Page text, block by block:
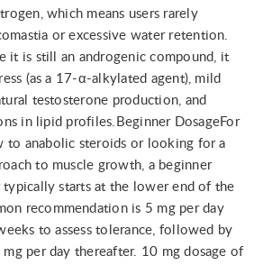
which means users rarely
or excessive water retention.
it is still an androgenic compound, it
(as a 17-α-alkylated agent), mild
testosterone production, and
in lipid profiles.Beginner DosageFor
to anabolic steroids or looking for a
to muscle growth, a beginner
typically starts at the lower end of the
recommendation is 5 mg per day
to assess tolerance, followed by
per day thereafter. 10 mg dosage of